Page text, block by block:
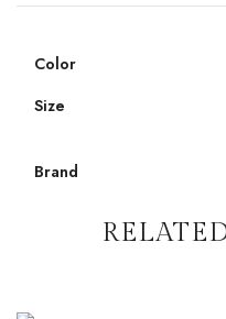
Color
Size
Brand